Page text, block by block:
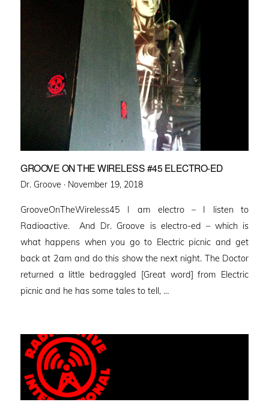
GROOVE ON THE WIRELESS #45 ELECTRO-ED
Dr. Groove · Posted
November 19, 2018
GrooveOnTheWireless45 I am electro – I listen to
Radioactive. And Dr. Groove is electro-ed – which is
what happens when you go to Electric picnic and get
back at 2am and do this show the next night. The Doctor
returned a little bedraggled [Great word] from Electric
picnic and he has some tales to tell, …